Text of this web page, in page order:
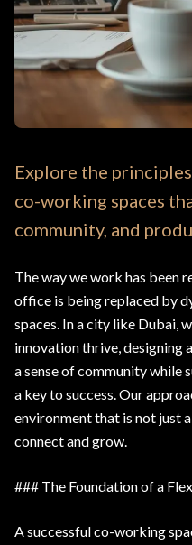
Explore the
co-working spaces
community, and
The way we work has been
office is being replaced by
spaces. In a city like Dubai,
innovation thrive, designing
a sense of community while
a key to success. Our
environment that is not just
connect and grow.
### The Foundation of a
A successful co-working